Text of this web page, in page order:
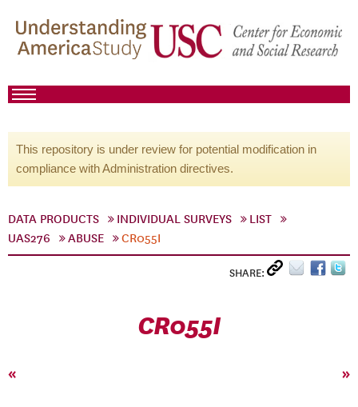
This repository is under review for potential modification in
compliance with Administration directives.
DATA PRODUCTS INDIVIDUAL SURVEYS
LIST
UAS276
ABUSE CR055I
SHARE:
CR055I
« »